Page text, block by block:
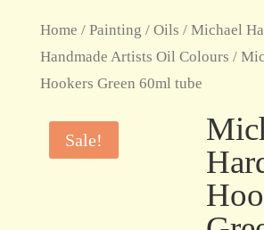
Home / Painting / Oils / Michael
Handmade Artists Oil Colours /
Hookers Green 60ml tube
Sale!